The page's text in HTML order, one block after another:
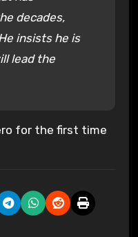
decades,
insists he is
lead the
for the first time